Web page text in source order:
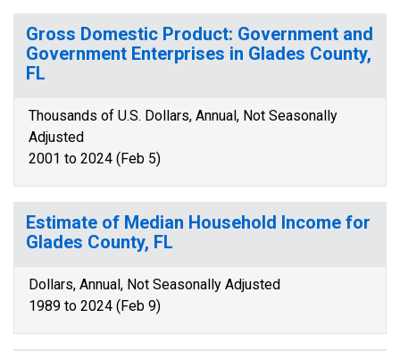
Gross Domestic Product: Government and
Government Enterprises in Glades County,
FL
Thousands of U.S. Dollars, Annual, Not Seasonally
Adjusted
2001 to 2024 (Feb 5)
Estimate of Median Household Income for
Glades County, FL
Dollars, Annual, Not Seasonally Adjusted
1989 to 2024 (Feb 9)